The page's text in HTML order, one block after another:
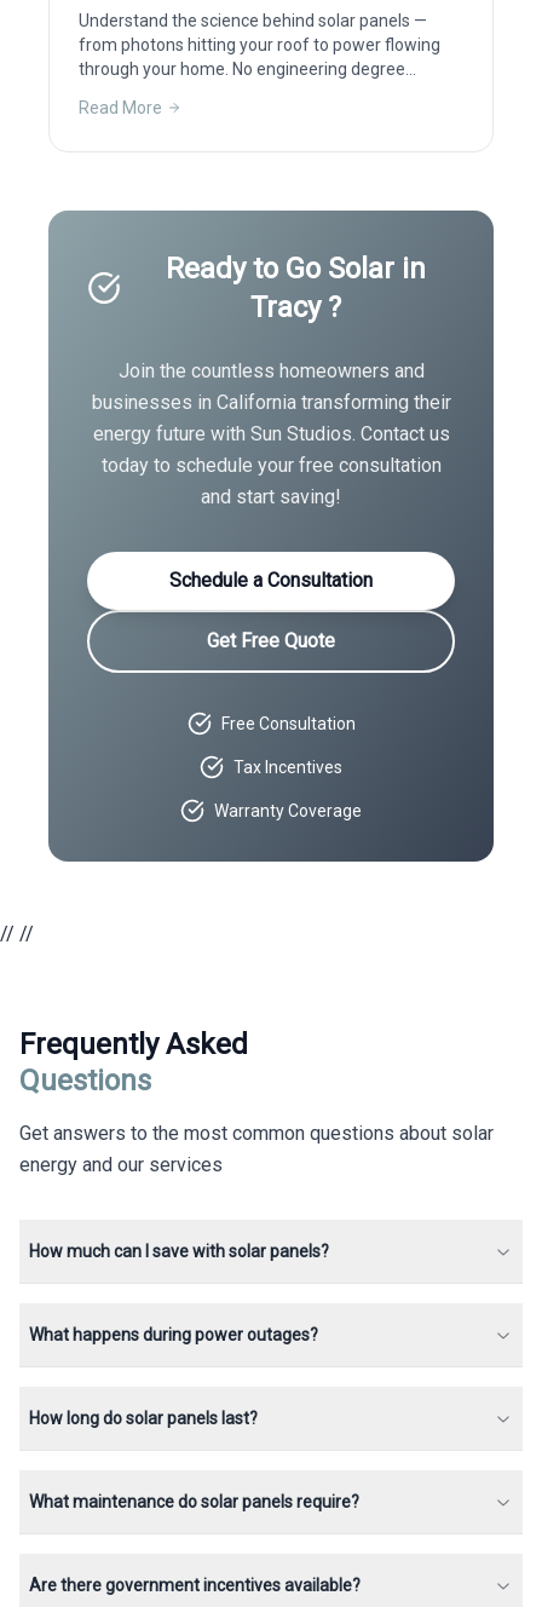
Understand the science behind solar panels —
from photons hitting your roof to power flowing
through your home. No engineering degree
Read More
Ready to Go Solar in
Tracy ?
Join the countless homeowners and
businesses in Californiatransforming their
energy future with Sun Studios. Contact us
today to schedule your free consultation
and start saving!
Schedule a Consultation
Get Free Quote
Free Consultation
Tax Incentives
Warranty Coverage
// //
Frequently Asked
Questions
Get answers to the most common questions about solar
energy and our services
How much can I save with solar panels?
What happens during power outages?
How long do solar panels last?
What maintenance do solar panels require?
Are there government incentives available?